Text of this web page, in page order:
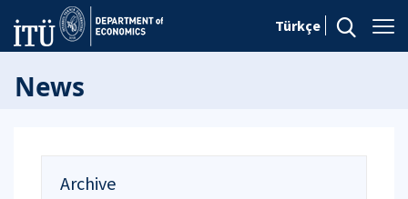
Türkçe
News
Archive